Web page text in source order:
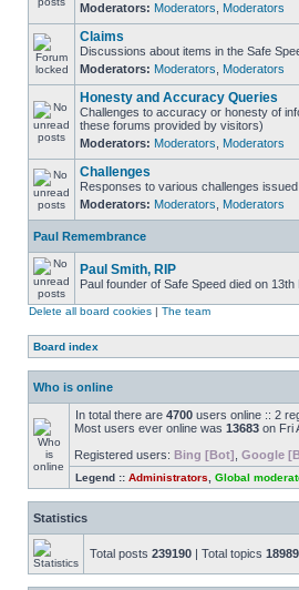
Moderators: Moderators Moderators
Claims
Discussions about items in the Safe
Moderators: Moderators Moderators
Honesty and Accuracy Queries
Challenges to accuracy or honesty of
these forums provided by visitors)
Moderators: Moderators Moderators
Challenges
Responses to various challenges
Moderators: Moderators Moderators
Paul Remembrance
Paul Smith, RIP
Paul founder of Safe Speed died on 13th
Delete all board cookies | The team
Board index
Who is online
In total there are 4700 users online :: 2
Most users ever online was 13683 on Fri
Registered users: Bing [Bot] Google
Legend :: Administrators Global
Statistics
Total posts 239190 | Total topics 18989